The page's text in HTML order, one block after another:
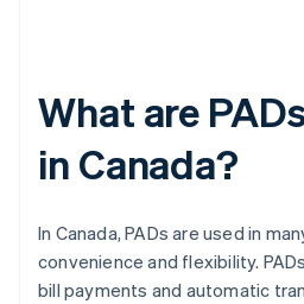
What are
in Canada?
In Canada, PADs are used in
convenience and flexibility.
bill payments and automatic